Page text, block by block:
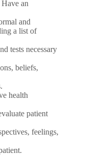
an
and
a list of
tests necessary
beliefs,
health
patient
feelings,